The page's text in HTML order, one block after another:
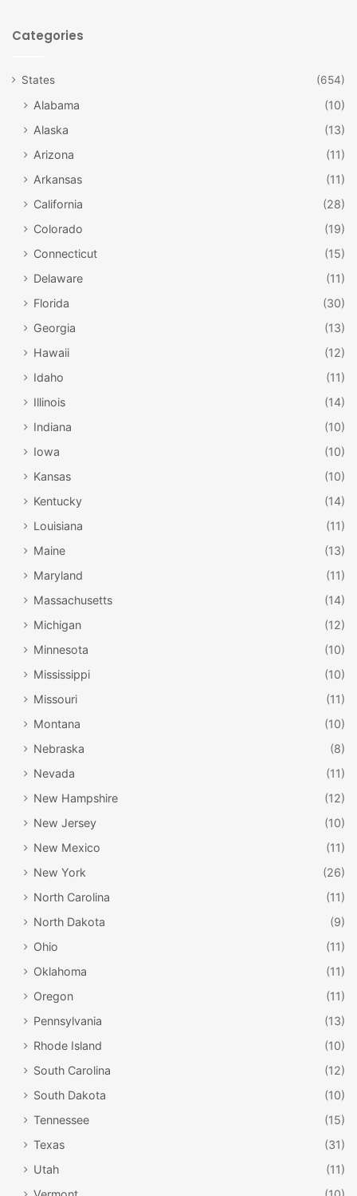
Categories
States (654)
Alabama
(10)
Alaska
(13)
Arizona
(11)
Arkansas
(11)
California
(28)
Colorado
(19)
Connecticut
(15)
Delaware
(11)
Florida
(30)
Georgia
(13)
Hawaii
(12)
Idaho
(11)
Illinois
(14)
Indiana
(10)
Iowa
(10)
Kansas
(10)
Kentucky
(14)
Louisiana
(11)
Maine
(13)
Maryland
(11)
Massachusetts
(14)
Michigan
(12)
Minnesota
(10)
Mississippi
(10)
Missouri
(11)
Montana
(10)
Nebraska
(8)
Nevada
(11)
New Hampshire
(12)
New Jersey
(10)
New Mexico
(11)
New York
(26)
North Carolina
(11)
North Dakota
(9)
Ohio
(11)
Oklahoma
(11)
Oregon
(11)
Pennsylvania
(13)
Rhode Island
(10)
South Carolina
(12)
South Dakota
(10)
Tennessee
(15)
Texas
(31)
Utah
(11)